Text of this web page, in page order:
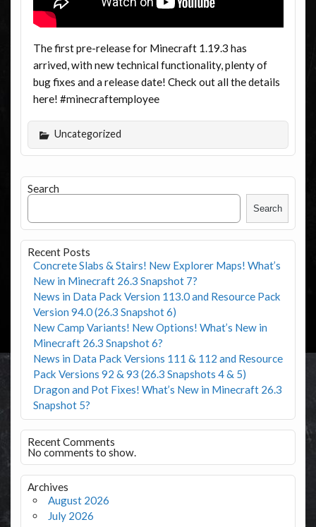
The first pre-release for Minecraft 1.19.3 has
arrived, with new technical functionality, plenty of
bug fixes and a release date! Check out all the details
here! #minecraftemployee
Uncategorized
Search
Search
Recent Posts
Concrete Slabs & Stairs! New Explorer Maps! What’s
New in Minecraft 26.3 Snapshot 7?
News in Data Pack Version 113.0 and Resource Pack
Version 94.0 (26.3 Snapshot 6)
New Camp Variants! New Options! What’s New in
Minecraft 26.3 Snapshot 6?
News in Data Pack Versions 111 & 112 and Resource
Pack Versions 92 & 93 (26.3 Snapshots 4 & 5)
Dragon and Pot Fixes! What’s New in Minecraft 26.3
Snapshot 5?
Recent Comments
No comments to show.
Archives
August 2026
July 2026